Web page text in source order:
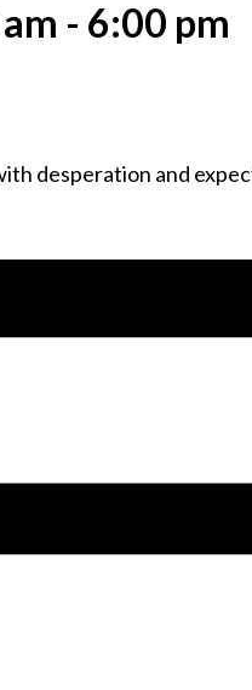
- 6:00 pm
desperation and